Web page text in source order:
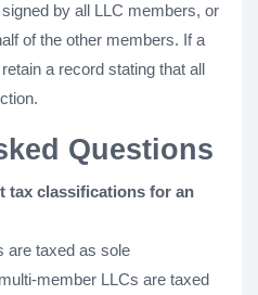
by all LLC members, or
of the other members. If a
a record stating that all
Questions
tax classifications for an
are taxed as sole
member LLCs are taxed